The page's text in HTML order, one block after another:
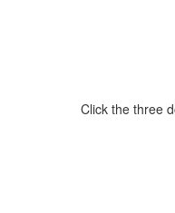
Click the three